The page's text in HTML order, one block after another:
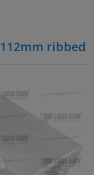
ribbed